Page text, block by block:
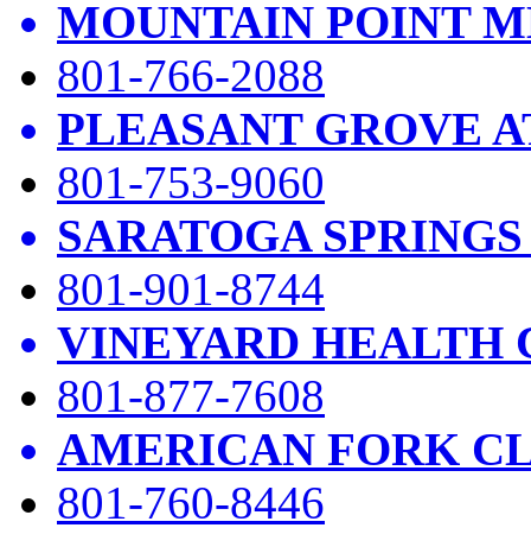
MOUNTAIN POINT
801-766-2088
PLEASANT GROVE
801-753-9060
SARATOGA
801-901-8744
VINEYARD HEALTH
801-877-7608
AMERICAN FORK
801-760-8446